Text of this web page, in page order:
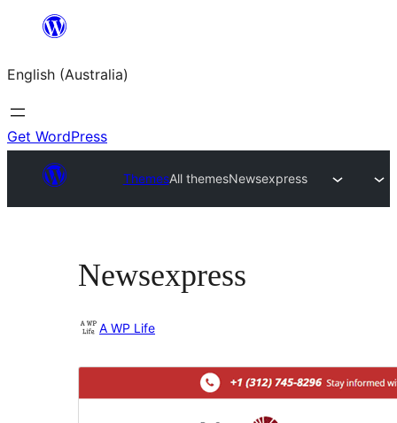
content
English (Australia)
Get WordPress
ThemesAll themesNewsexpress
Newsexpress
A WP Life